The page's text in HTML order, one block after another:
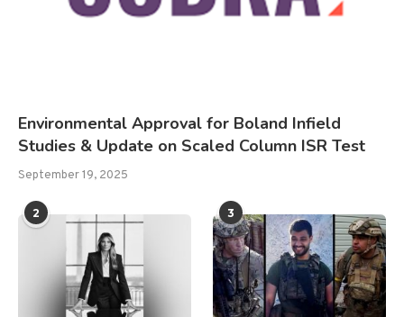
Environmental Approval for Boland Infield
Studies & Update on Scaled Column ISR Test
September 19, 2025
2 3